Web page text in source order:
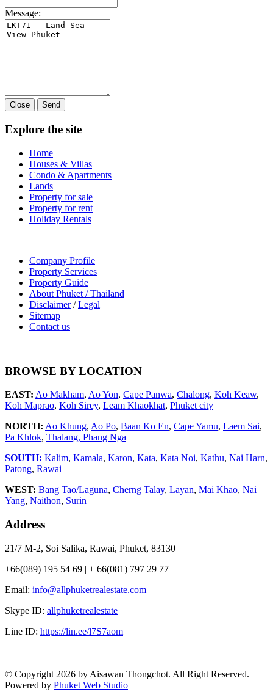
Message:
Close Send
Explore the site
Home
Houses & Villas
Condo & Apartments
Lands
Property for sale
Property for rent
Holiday Rentals
Company Profile
Property Services
Property Guide
About Phuket / Thailand
Disclaimer/Legal
Sitemap
Contact us
BROWSE BY LOCATION
EAST: Ao Makham, Ao Yon, Cape Panwa, Chalong, Koh Keaw,
Koh Maprao, Koh Sirey, Leam Khaokhat, Phuket city
NORTH: Ao Khung, Ao Po, Baan Ko En, Cape Yamu, Laem Sai,
Pa Khlok, Thalang, Phang Nga
SOUTH: Kalim, Kamala, Karon, Kata, Kata Noi, Kathu, Nai Harn,
Patong, Rawai
WEST: Bang Tao/Laguna, Cherng Talay, Layan, Mai Khao, Nai
Yang, Naithon, Surin
Address
21/7 M-2, Soi Salika, Rawai, Phuket, 83130
+66(089) 195 54 69 | + 66(081) 797 29 77
Email: info@allphuketrealestate.com
Skype ID: allphuketrealestate
Line ID: https://lin.ee/l7S7aom
© Copyright 2026 by Aisawan Thongchot. All Right Reserved.
Powered by Phuket Web Studio